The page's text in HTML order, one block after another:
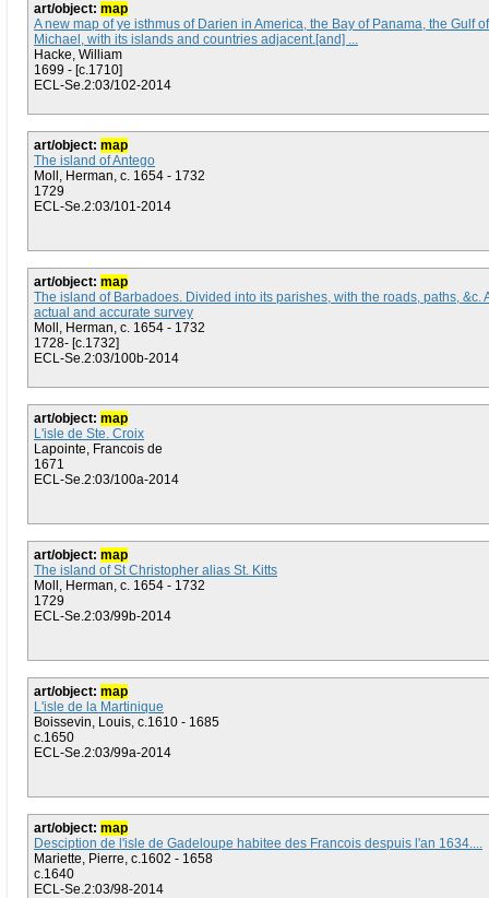
art/object: map
A new map of ye isthmus of Darien in America, the Bay of Panama, the Gulf
Michael, with its islands and countries adjacent.[and] ...
Hacke, William
1699 - [c.1710]
ECL-Se.2:03/102-2014
art/object: map
The island of Antego
Moll, Herman, c. 1654 - 1732
1729
ECL-Se.2:03/101-2014
art/object: map
The island of Barbadoes. Divided into its parishes, with the roads, paths, &c.
actual and accurate survey
Moll, Herman, c. 1654 - 1732
1728- [c.1732]
ECL-Se.2:03/100b-2014
art/object: map
L'isle de Ste. Croix
Lapointe, Francois de
1671
ECL-Se.2:03/100a-2014
art/object: map
The island of St Christopher alias St. Kitts
Moll, Herman, c. 1654 - 1732
1729
ECL-Se.2:03/99b-2014
art/object: map
L'isle de la Martinique
Boissevin, Louis, c.1610 - 1685
c.1650
ECL-Se.2:03/99a-2014
art/object: map
Desciption de l'isle de Gadeloupe habitee des Francois despuis l'an 1634....
Mariette, Pierre, c.1602 - 1658
c.1640
ECL-Se.2:03/98-2014